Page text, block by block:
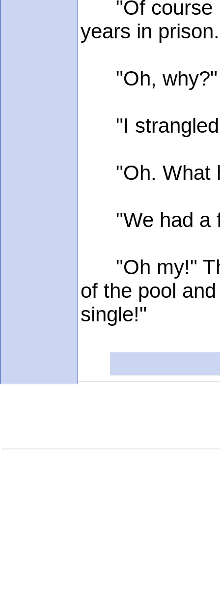
"Of course
years in
"Oh, why?"
"I strangled
"Oh. What
"We had a
"Oh my!"
of the pool
single!"